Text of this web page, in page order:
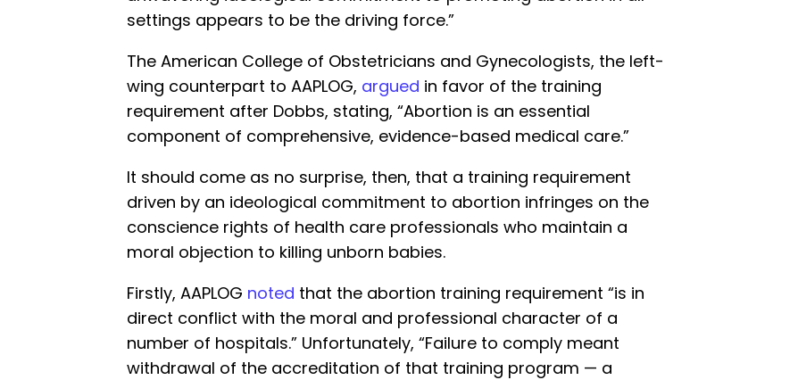
settings appears to be the driving force.”
The American College of Obstetricians and Gynecologists, the left-
wing counterpart to AAPLOG, argued in favor of the training
requirement after Dobbs, stating, “Abortion is an essential
component of comprehensive, evidence-based medical care.”
It should come as no surprise, then, that a training requirement
driven by an ideological commitment to abortion infringes on the
conscience rights of health care professionals who maintain a
moral objection to killing unborn babies.
Firstly, AAPLOG noted that the abortion training requirement “is in
direct conflict with the moral and professional character of a
number of hospitals.” Unfortunately, “Failure to comply meant
withdrawal of the accreditation of that training program — a